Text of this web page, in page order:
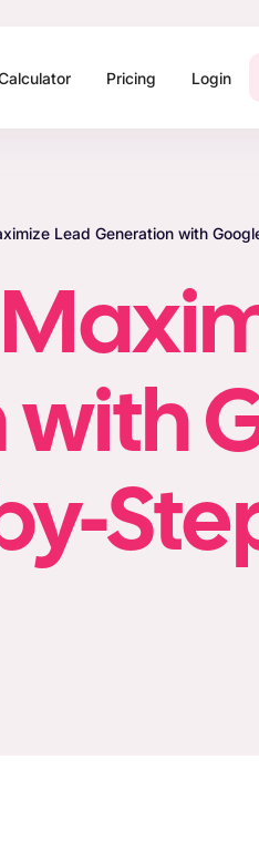
Pricing Login
Lead Generation with